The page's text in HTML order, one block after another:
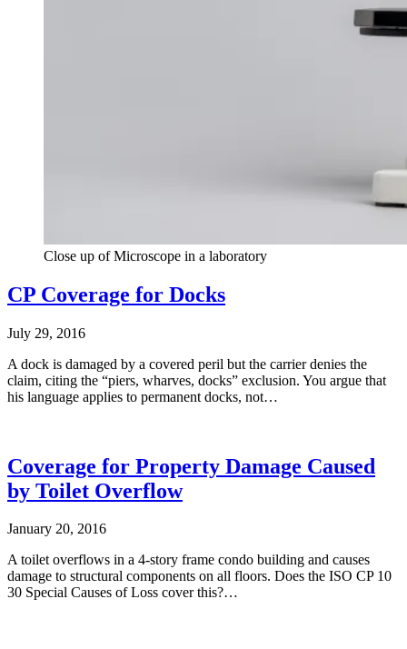
Close up of Microscope in a laboratory
CP Coverage for Docks
July 29, 2016
A dock is damaged by a covered peril but the carrier denies the
claim, citing the “piers, wharves, docks” exclusion. You argue that
his language applies to permanent docks, not…
Coverage for Property Damage Caused
by Toilet Overflow
January 20, 2016
A toilet overflows in a 4-story frame condo building and causes
damage to structural components on all floors. Does the ISO CP 10
30 Special Causes of Loss cover this?…